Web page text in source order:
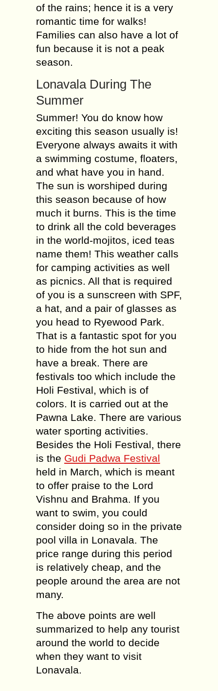
of the rains; hence it is a very
romantic time for walks!
Families can also have a lot of
fun because it is not a peak
season.
Lonavala During The
Summer
Summer! You do know how
exciting this season usually is!
Everyone always awaits it with
a swimming costume, floaters,
and what have you in hand.
The sun is worshiped during
this season because of how
much it burns. This is the time
to drink all the cold beverages
in the world-mojitos, iced teas
name them! This weather calls
for camping activities as well
as picnics. All that is required
of you is a sunscreen with SPF,
a hat, and a pair of glasses as
you head to Ryewood Park.
That is a fantastic spot for you
to hide from the hot sun and
have a break. There are
festivals too which include the
Holi Festival, which is of
colors. It is carried out at the
Pawna Lake. There are various
water sporting activities.
Besides the Holi Festival, there
is the Gudi Padwa Festival
held in March, which is meant
to offer praise to the Lord
Vishnu and Brahma. If you
want to swim, you could
consider doing so in the private
pool villa in Lonavala. The
price range during this period
is relatively cheap, and the
people around the area are not
many.
The above points are well
summarized to help any tourist
around the world to decide
when they want to visit
Lonavala.